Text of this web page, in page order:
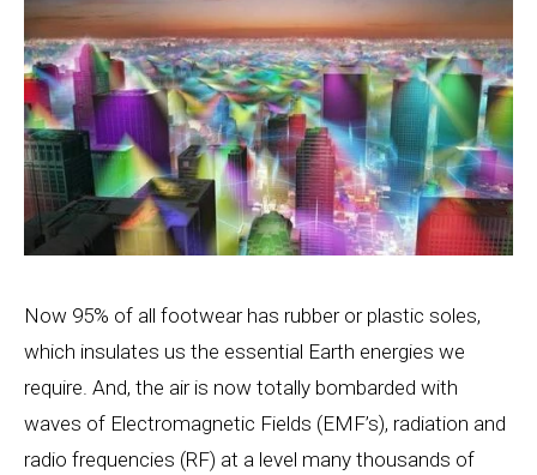
Now 95% of all footwear has rubber or plastic soles,
which insulates us the essential Earth energies we
require. And, the air is now totally bombarded with
waves of Electromagnetic Fields (EMF’s), radiation and
radio frequencies (RF) at a level many thousands of